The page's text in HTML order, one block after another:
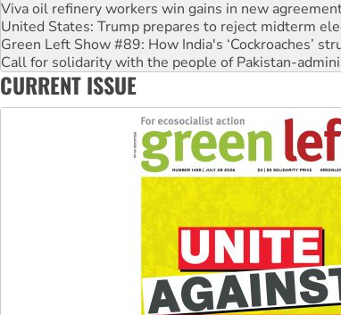
Green Left Show #89: How India's ‘Cockroaches’
Call for solidarity with the people of Pakistan-
On The Streets: Protect the NDIS protests and
Join student protests to say ‘No’ to Hanson
Australia Cuba Friendship Society marks July 26
CURRENT ISSUE